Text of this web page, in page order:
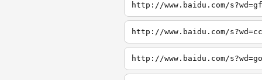
http://www.baidu.com/
http://www.baidu.com/
http://www.baidu.com/